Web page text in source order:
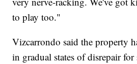
to play too."
Vizcarrondo said the property
in gradual states of disrepair